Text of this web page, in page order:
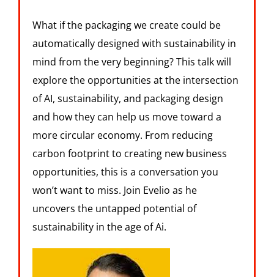
What if the packaging we create could be
automatically designed with sustainability in
mind from the very beginning? This talk will
explore the opportunities at the intersection
of AI, sustainability, and packaging design
and how they can help us move toward a
more circular economy. From reducing
carbon footprint to creating new business
opportunities, this is a conversation you
won’t want to miss. Join Evelio as he
uncovers the untapped potential of
sustainability in the age of Ai.